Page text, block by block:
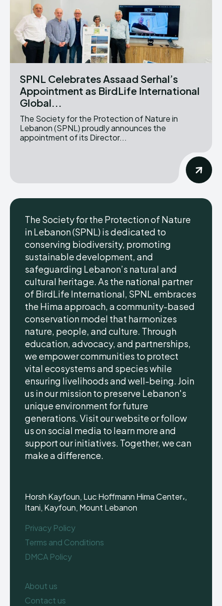
SPNL Celebrates Assaad Serhal’s
Appointment as BirdLife International
Global...
The Society for the Protection of Nature in
Lebanon (SPNL) proudly announces the
appointment of its Director...
The Society for the Protection of Nature
in Lebanon (SPNL) is dedicated to
conserving biodiversity, promoting
sustainable development, and
safeguarding Lebanon’s natural and
cultural heritage. As the national partner
of BirdLife International, SPNL embraces
the Hima approach, a community-based
conservation model that harmonizes
nature, people, and culture. Through
education, advocacy, and partnerships,
we empower communities to protect
vital ecosystems and species while
ensuring livelihoods and well-being. Join
us in our mission to preserve Lebanon's
unique environment for future
generations. Visit our website or follow
us on social media to learn more and
support our initiatives. Together, we can
make a difference.
Horsh Kayfoun, Luc Hoffmann Hima Center،,
Itani, Kayfoun, Mount Lebanon
Privacy Policy
Terms and Conditions
DMCA Policy
About us
Contact us